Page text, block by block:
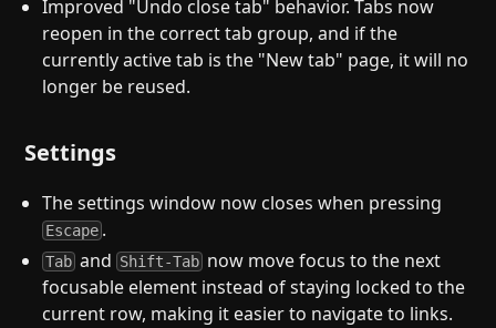
Improved "Undo close tab" behavior. Tabs now
reopen in the correct tab group, and if the
currently active tab is the "New tab" page, it will no
longer be reused.
Settings
The settings window now closes when pressing
Escape .
Tab and Shift-Tab now move focus to the next
focusable element instead of staying locked to the
current row, making it easier to navigate to links.